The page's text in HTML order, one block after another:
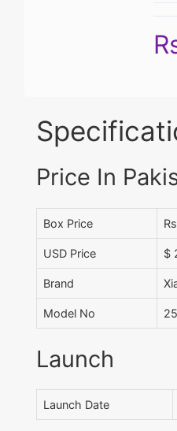
Price In
Box Price
USD Price $
Brand
Model No
Launch
Launch Date